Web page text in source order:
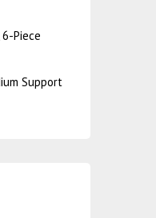
Piece
Support